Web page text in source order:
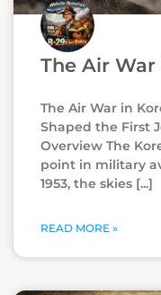
The Air War
The Air War in
Shaped the First
Overview The
point in military
1953, the skies
READ MORE »